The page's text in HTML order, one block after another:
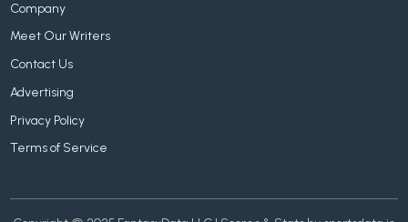
Company
Meet Our Writers
Contact Us
Advertising
Privacy Policy
Terms of Service